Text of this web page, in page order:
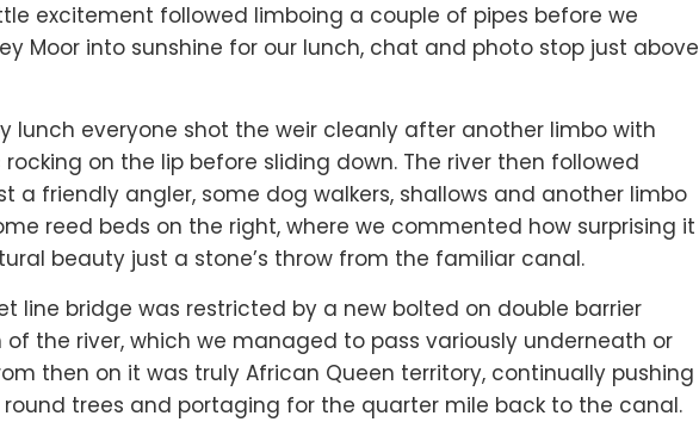
excitement followed limboing a couple of pipes before we
Moor into sunshine for our lunch, chat and photo stop just above
lunch everyone shot the weir cleanly after another limbo with
on the lip before sliding down. The river then followed
a friendly angler, some dog walkers, shallows and another limbo
reed beds on the right, where we commented how surprising it
beauty just a stone’s throw from the familiar canal.
line bridge was restricted by a new bolted on double barrier
the river, which we managed to pass variously underneath or
then on it was truly African Queen territory, continually pushing
trees and portaging for the quarter mile back to the canal.